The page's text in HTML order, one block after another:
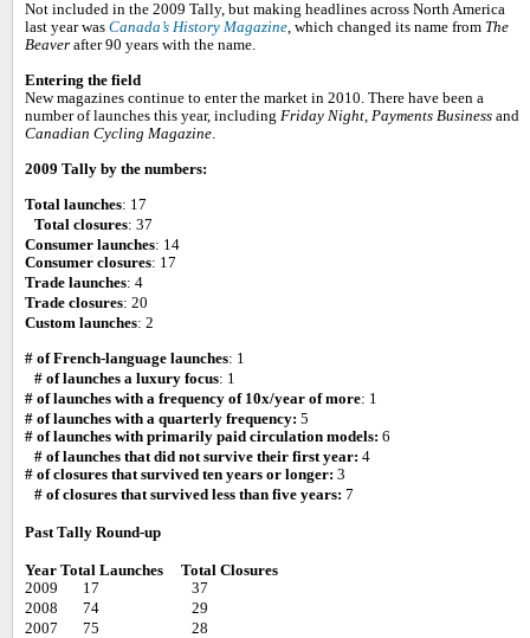
Not included in the 2009 Tally, but making headlines across North America
last year was Canada’s History Magazine, which changed its name from The
Beaver after 90 years with the name.
Entering the field
New magazines continue to enter the market in 2010. There have been a
number of launches this year, including Friday Night, Payments Business and
Canadian Cycling Magazine.
2009 Tally by the numbers:
Total launches: 17
Total closures: 37
Consumer launches: 14
Consumer closures: 17
Trade launches: 4
Trade closures: 20
Custom launches: 2
# of French-language launches: 1
# of launches a luxury focus: 1
# of launches with a frequency of 10x/year of more: 1
# of launches with a quarterly frequency: 5
# of launches with primarily paid circulation models: 6
# of launches that did not survive their first year: 4
# of closures that survived ten years or longer: 3
# of closures that survived less than five years: 7
Past Tally Round-up
Year Total Launches
Total Closures
2009 17 37
2008 74 29
2007 75 28